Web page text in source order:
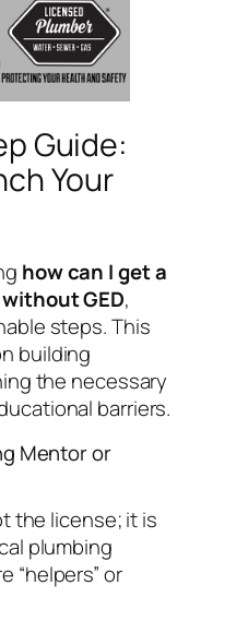
Guide:
Your
how can I get a
GED,
steps. This
building
the necessary
barriers.
Mentor or
the license; it is
plumbing
“helpers” or